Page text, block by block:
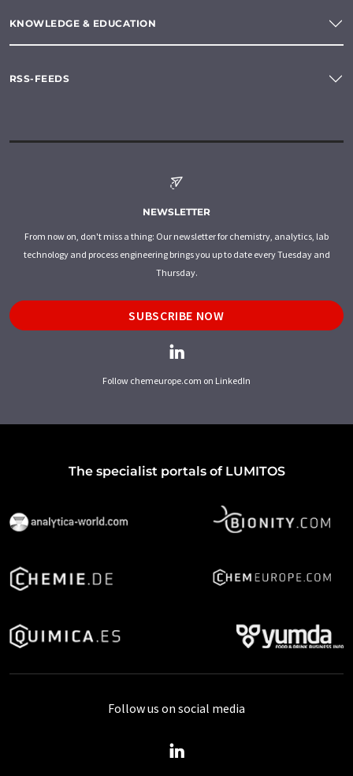
KNOWLEDGE & EDUCATION
RSS-FEEDS
NEWSLETTER
From now on, don't miss a thing: Our newsletter for chemistry, analytics, lab
technology and process engineering brings you up to date every Tuesday and
Thursday.
SUBSCRIBE NOW
Follow chemeurope.com on LinkedIn
The specialist portals of LUMITOS
Follow us on social media